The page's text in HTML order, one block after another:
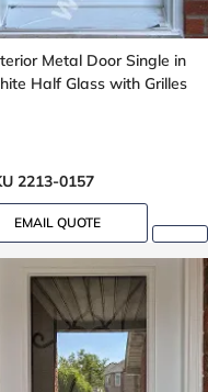
Metal Door Single in
Half Glass with Grilles
2213-0157
EMAIL QUOTE